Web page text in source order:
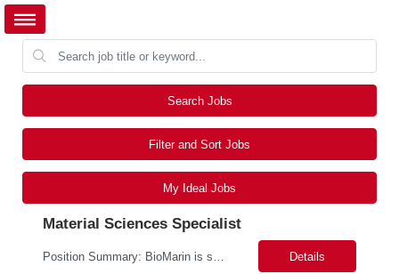
Search Jobs
Filter and Sort Jobs
My Ideal Jobs
Material Sciences Specialist
Details